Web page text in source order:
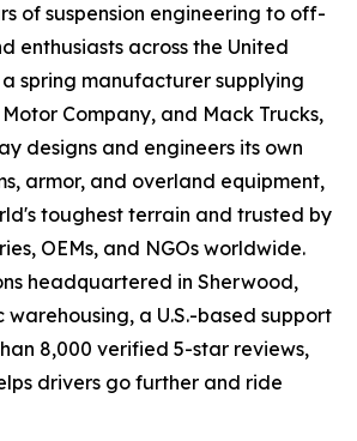
of suspension engineering to off-
enthusiasts across the United
spring manufacturer supplying
Company, and Mack Trucks,
designs and engineers its own
armor, and overland equipment,
toughest terrain and trusted by
OEMs, and NGOs worldwide.
headquartered in Sherwood,
warehousing, a U.S.-based support
8,000 verified 5-star reviews,
drivers go further and ride